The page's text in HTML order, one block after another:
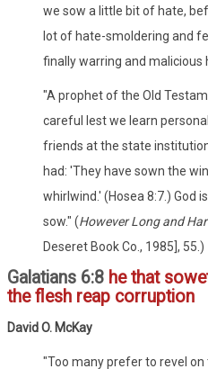
we sow a little bit of hate,
lot of hate-smoldering and
finally warring and malicious
"A prophet of the Old
careful lest we learn
friends at the state
had: 'They have sown the
whirlwind.' (Hosea 8:7.) God
sow." (However Long and
Deseret Book Co., 1985], 55.)
Galatians 6:8 he that
the flesh reap corruption
David O. McKay
"Too many prefer to revel